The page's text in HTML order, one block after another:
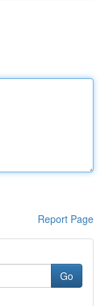
Report Page
Go